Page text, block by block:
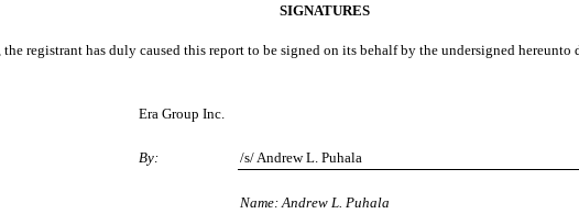
SIGNATURES
registrant has duly caused this report to be signed on its behalf by the undersigned hereunto
Era Group Inc.
By: /s/ Andrew L. Puhala
Name: Andrew L. Puhala